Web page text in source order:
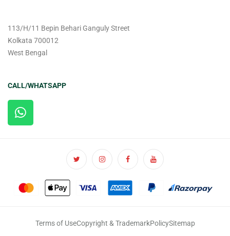
113/H/11 Bepin Behari Ganguly Street
Kolkata 700012
West Bengal
CALL/WHATSAPP
Terms of UseCopyright & TrademarkPolicySitemap